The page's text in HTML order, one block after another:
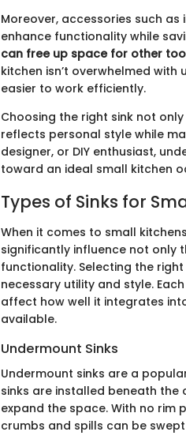
Moreover, accessories such
enhance functionality while
can free up space for other
kitchen isn’t overwhelmed
easier to work efficiently.
Choosing the right sink not
reflects personal style while
designer, or DIY enthusiast,
toward an ideal small kitchen
Types of Sinks for
When it comes to small
significantly influence not only
functionality. Selecting the
necessary utility and style.
affect how well it integrates
available.
Undermount Sinks
Undermount sinks are a
sinks are installed beneath
expand the space. With no rim
crumbs and spills can be